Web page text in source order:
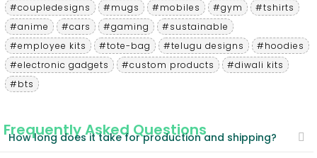
#coupledesigns
#mugs #mobiles #gym
#tshirts
#anime
#cars #gaming
#sustainable
#employee kits
#tote-bag #telugu designs
#hoodies
#electronic gadgets
#custom products
#diwali kits
#bts
Frequently Asked Questions
How long does it take for production and shipping?